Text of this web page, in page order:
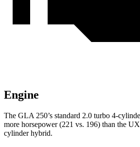
Engine
The GLA 250’s standard 2.0 turbo 4-
more horsepower (221 vs. 196) than the
cylinder hybrid.